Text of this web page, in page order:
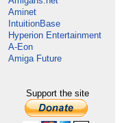
Aminet
IntuitionBase
Hyperion Entertainment
A-Eon
Amiga Future
Support the site